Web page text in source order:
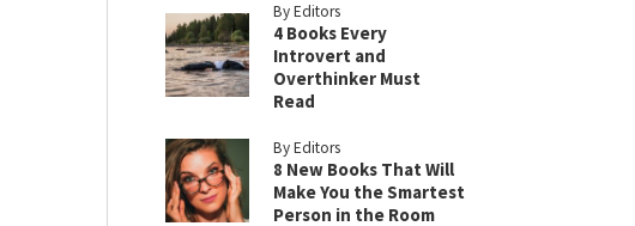
By Editors
4 Books Every
Introvert and
Overthinker Must
Read
By Editors
8 New Books That Will
Make You the Smartest
Person in the Room